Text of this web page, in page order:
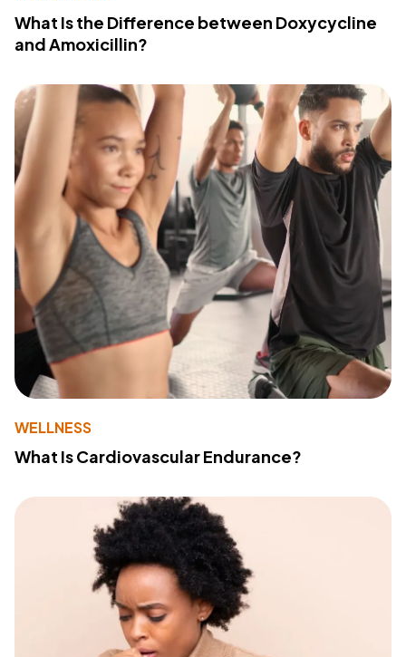
What Is the Difference between Doxycycline
and Amoxicillin?
WELLNESS
What Is Cardiovascular Endurance?